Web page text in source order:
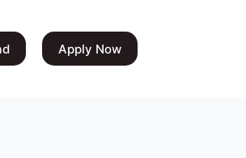
Apply Now